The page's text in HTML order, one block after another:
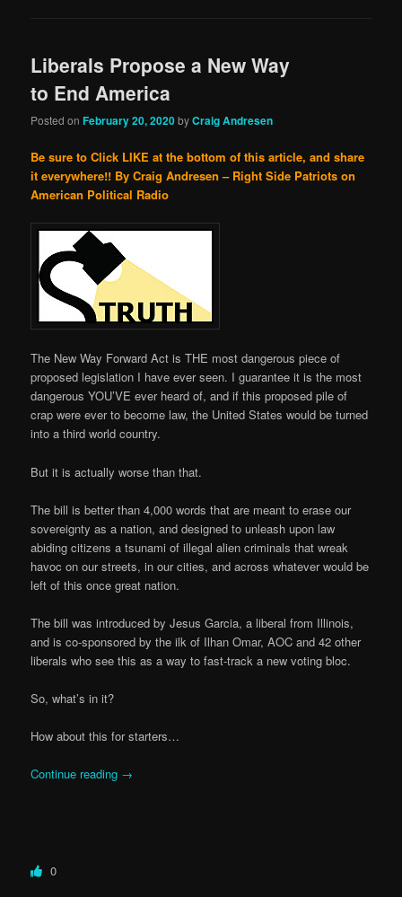
Liberals Propose a New Way
to End America
Posted onFebruary 20, 2020byCraig Andresen
Be sure to Click LIKE at the bottom of this article, and share
it everywhere!! By Craig Andresen – Right Side Patriots on
American Political Radio
The New Way Forward Act is THE most dangerous piece of
proposed legislation I have ever seen. I guarantee it is the most
dangerous YOU’VE ever heard of, and if this proposed pile of
crap were ever to become law, the United States would be turned
into a third world country.
But it is actually worse than that.
The bill is better than 4,000 words that are meant to erase our
sovereignty as a nation, and designed to unleash upon law
abiding citizens a tsunami of illegal alien criminals that wreak
havoc on our streets, in our cities, and across whatever would be
left of this once great nation.
The bill was introduced by Jesus Garcia, a liberal from Illinois,
and is co-sponsored by the ilk of Ilhan Omar, AOC and 42 other
liberals who see this as a way to fast-track a new voting bloc.
So, what’s in it?
How about this for starters…
Continue reading →
0